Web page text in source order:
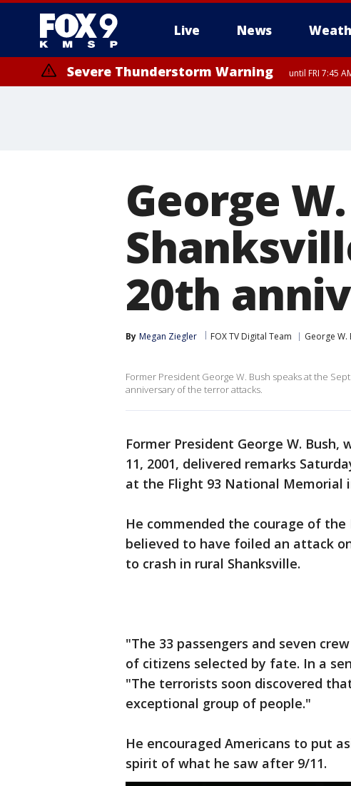
Live News
Severe Thunderstorm Warning until FRI 7:45
George
20th
By Megan Ziegler FOX TV Digital Team George W.
Former President George W. Bush speaks at the
anniversary of the terror attacks.
Former President George W. Bush,
11, 2001, delivered remarks
at the Flight 93 National Memorial
He commended the courage of
believed to have foiled an attack
to crash in rural Shanksville.
"The 33 passengers and seven
of citizens selected by fate. In a
"The terrorists soon discovered
exceptional group of people."
He encouraged Americans to put
spirit of what he saw after 9/11.